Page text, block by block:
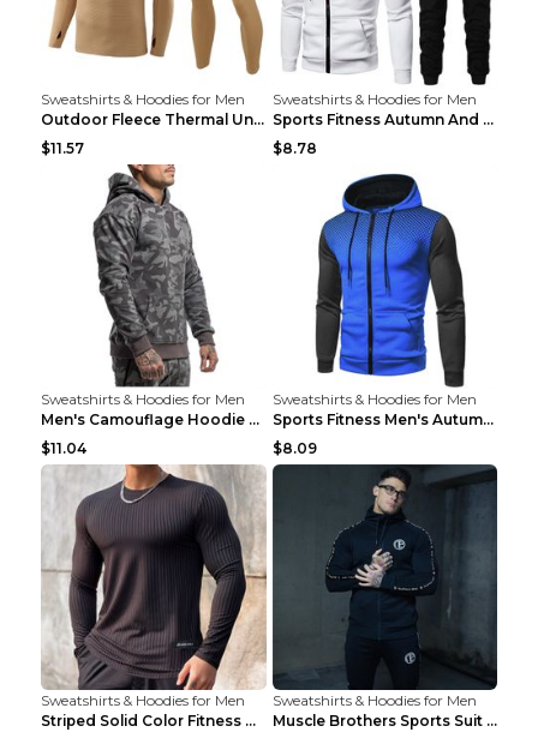
Sweatshirts & Hoodies for Men
Outdoor Fleece Thermal Underwear Sports Fitness Cl...
$11.57
Sweatshirts & Hoodies for Men
Sports Fitness Autumn And Winter Men's Suit Black ...
$8.78
Sweatshirts & Hoodies for Men
Men's Camouflage Hoodie Sportswear Gym Fitness Pul...
$11.04
Sweatshirts & Hoodies for Men
Sports Fitness Men's Autumn Winter Men's Suit Grey...
$8.09
Sweatshirts & Hoodies for Men
Striped Solid Color Fitness Breathable Long Sleeve...
Sweatshirts & Hoodies for Men
Muscle Brothers Sports Suit Men's Fitness Suit Gre...